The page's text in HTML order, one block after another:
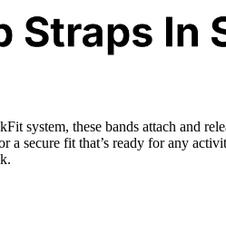
system, these bands attach and
a secure fit that’s ready for any